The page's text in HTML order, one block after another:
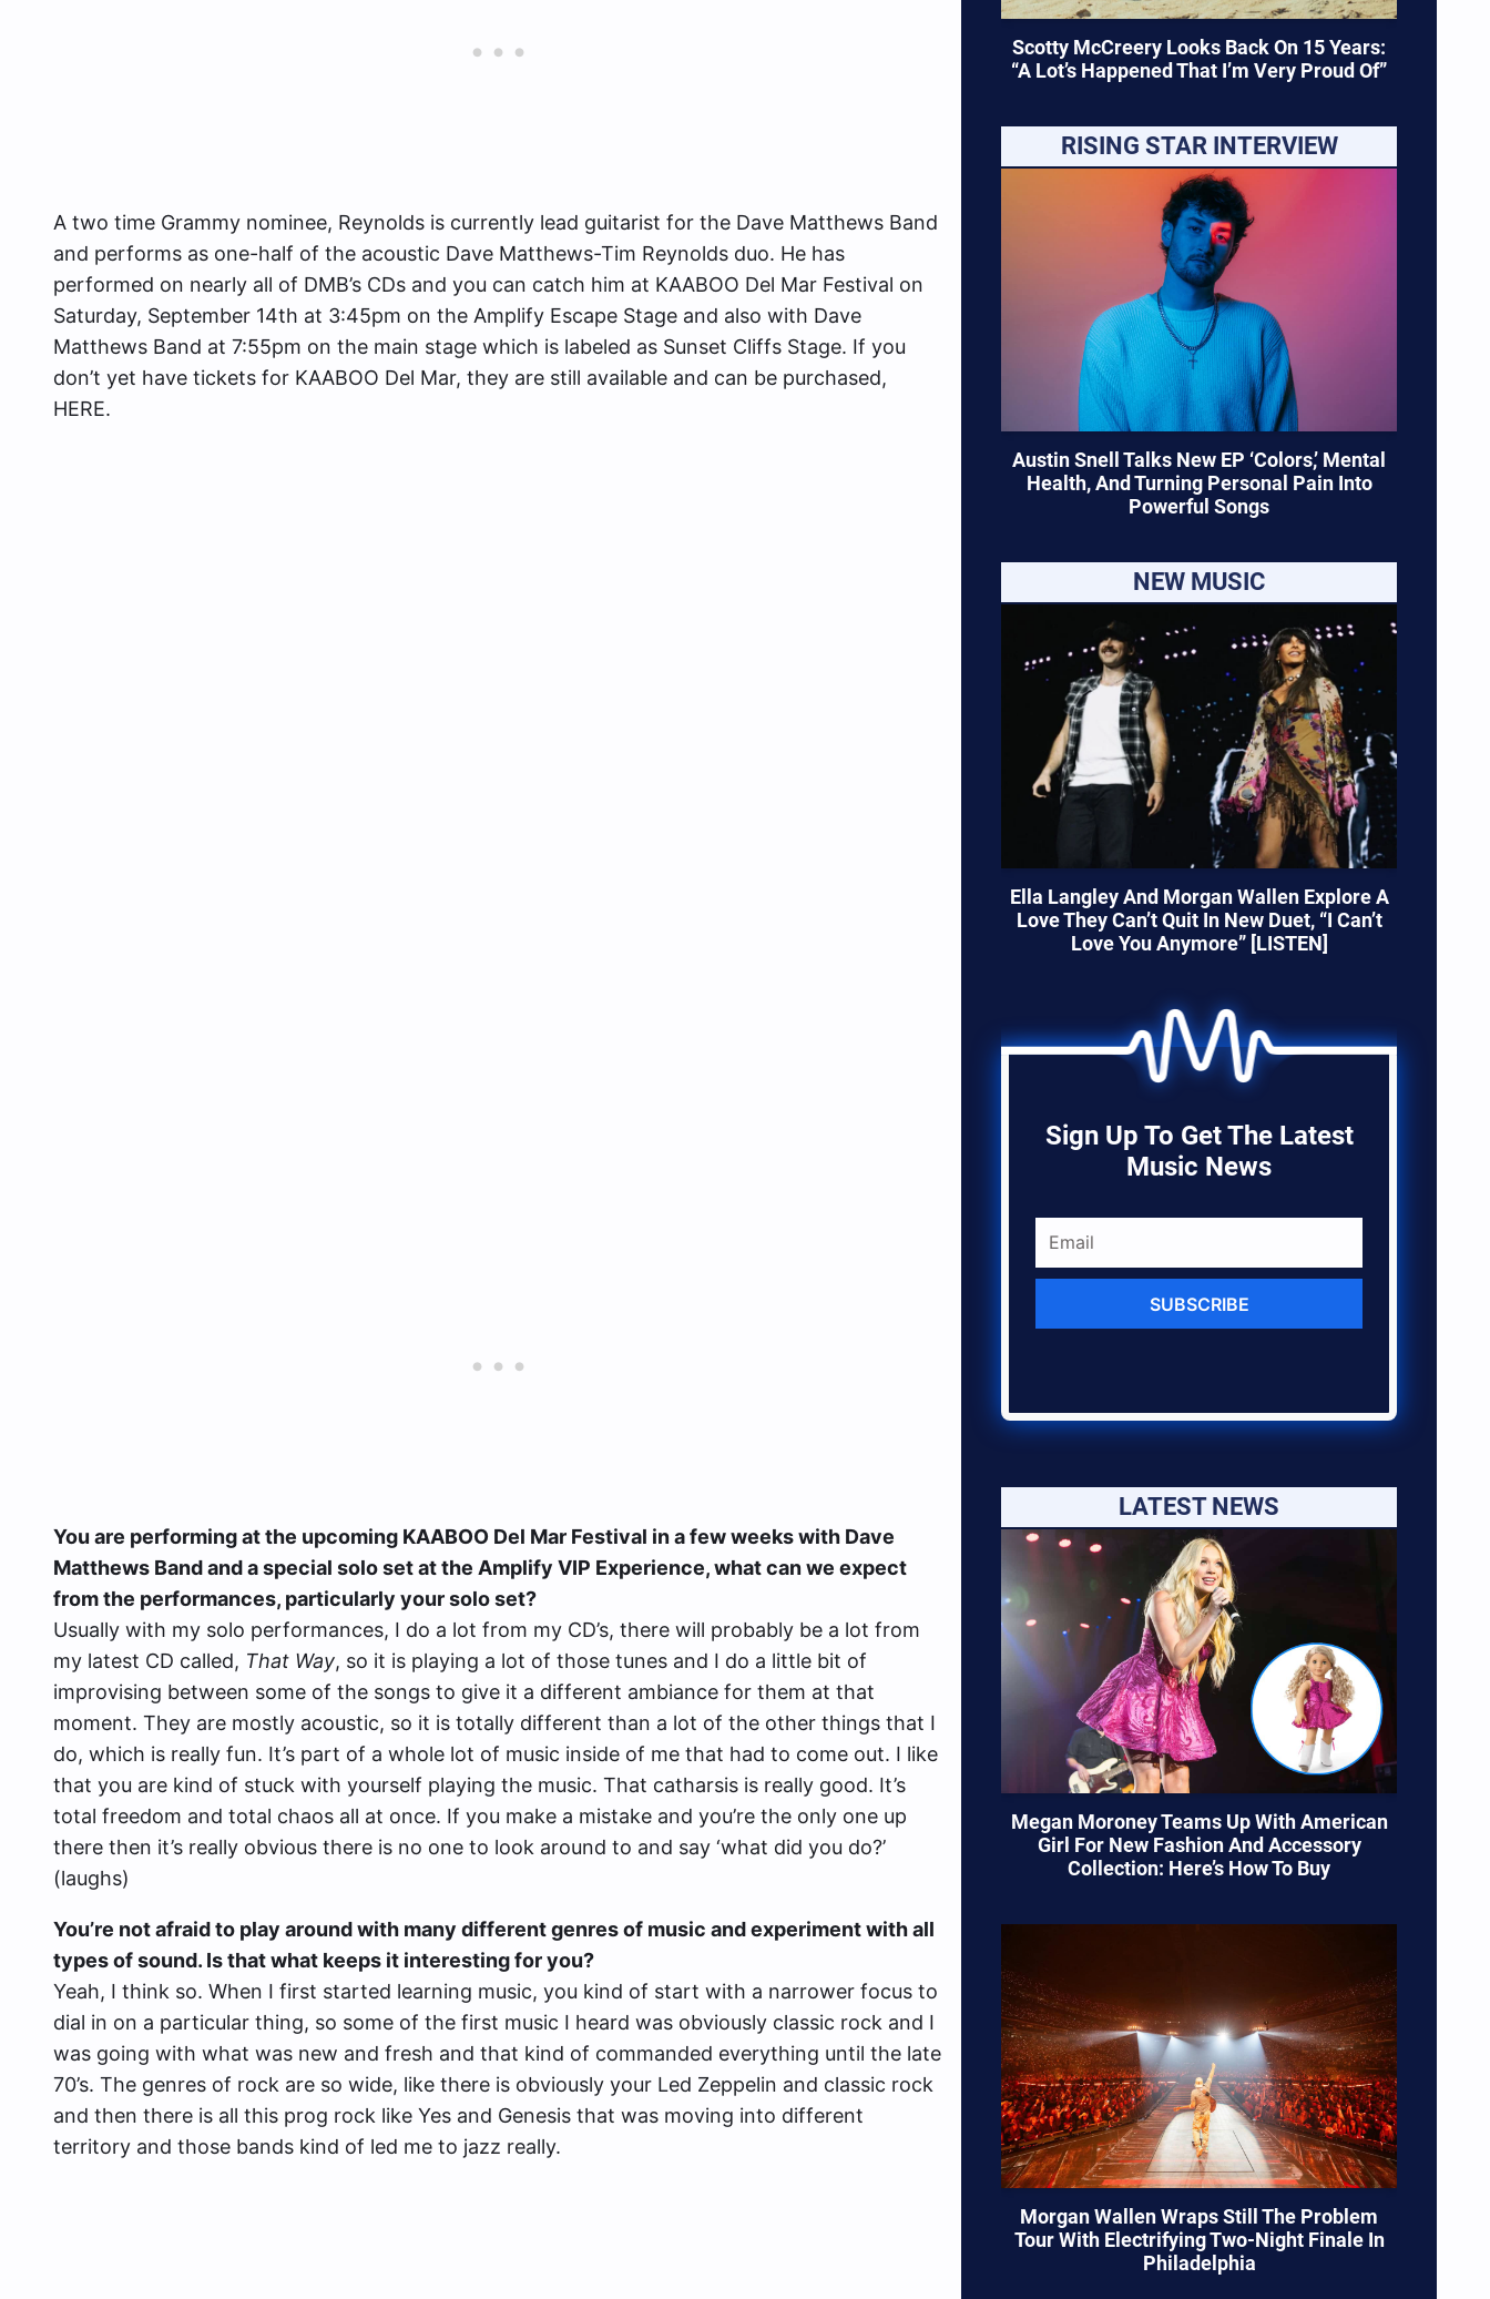
A two time Grammy nominee, Reynolds is currently lead guitarist for the Dave Matthews Band
and performs as one-half of the acoustic Dave Matthews-Tim Reynolds duo. He has
performed on nearly all of DMB’s CDs and you can catch him at KAABOO Del Mar Festival on
Saturday, September 14th at 3:45pm on the Amplify Escape Stage and also with Dave
Matthews Band at 7:55pm on the main stage which is labeled as Sunset Cliffs Stage. If you
don’t yet have tickets for KAABOO Del Mar, they are still available and can be purchased,
HERE.
You are performing at the upcoming KAABOO Del Mar Festival in a few weeks with Dave
Matthews Band and a special solo set at the Amplify VIP Experience, what can we expect
from the performances, particularly your solo set?
Usually with my solo performances, I do a lot from my CD’s, there will probably be a lot from
my latest CD called, That Way, so it is playing a lot of those tunes and I do a little bit of
improvising between some of the songs to give it a different ambiance for them at that
moment. They are mostly acoustic, so it is totally different than a lot of the other things that I
do, which is really fun. It’s part of a whole lot of music inside of me that had to come out. I like
that you are kind of stuck with yourself playing the music. That catharsis is really good. It’s
total freedom and total chaos all at once. If you make a mistake and you’re the only one up
there then it’s really obvious there is no one to look around to and say ‘what did you do?’
(laughs)
You’re not afraid to play around with many different genres of music and experiment with all
types of sound. Is that what keeps it interesting for you?
Yeah, I think so. When I first started learning music, you kind of start with a narrower focus to
dial in on a particular thing, so some of the first music I heard was obviously classic rock and I
was going with what was new and fresh and that kind of commanded everything until the late
70’s. The genres of rock are so wide, like there is obviously your Led Zeppelin and classic rock
and then there is all this prog rock like Yes and Genesis that was moving into different
territory and those bands kind of led me to jazz really.
Scotty McCreery Looks Back On 15 Years:
“A Lot’s Happened That I’m Very Proud Of”
RISING STAR INTERVIEW
Austin Snell Talks New EP ‘Colors,’ Mental
Health, And Turning Personal Pain Into
Powerful Songs
NEW MUSIC
Ella Langley And Morgan Wallen Explore A
Love They Can’t Quit In New Duet, “I Can’t
Love You Anymore” [LISTEN]
Sign Up To Get The Latest
Music News
SUBSCRIBE
LATEST NEWS
Megan Moroney Teams Up With American
Girl For New Fashion And Accessory
Collection: Here’s How To Buy
Morgan Wallen Wraps Still The Problem
Tour With Electrifying Two-Night Finale In
Philadelphia